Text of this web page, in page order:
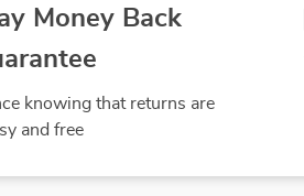
Money Back
knowing that returns are
and free